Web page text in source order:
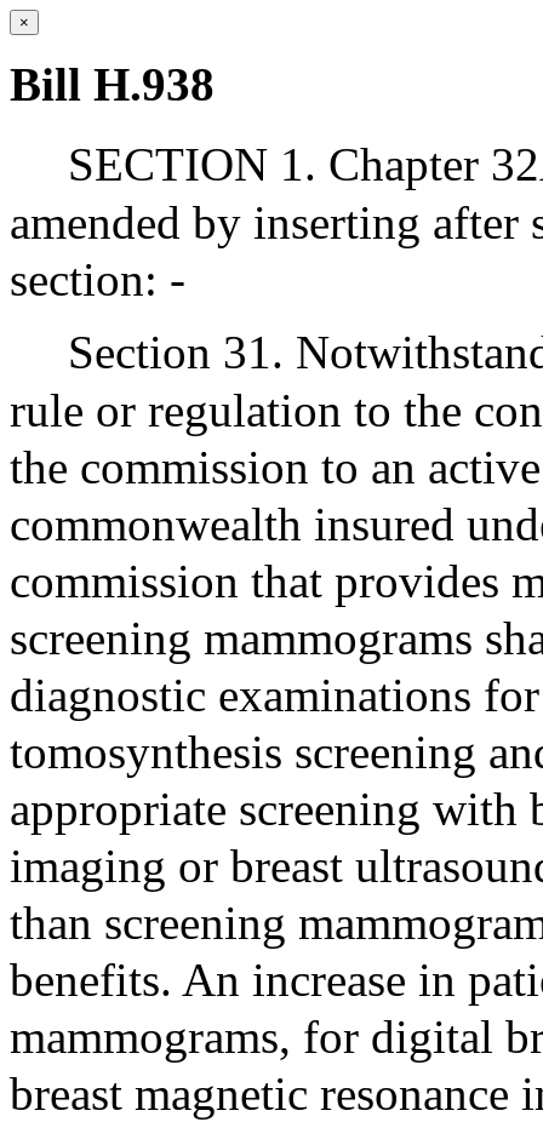
×
Bill H.938
SECTION 1. Chapter
amended by inserting
section: -
Section 31.
rule or regulation to the
the commission to an
commonwealth insured
commission that provides
screening mammograms
diagnostic examinations
tomosynthesis screening
appropriate screening with
imaging or breast
than screening
benefits. An increase in
mammograms, for digital
breast magnetic